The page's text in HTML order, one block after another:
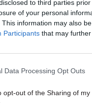
to third parties
of your personal
This information may also
Participants that may
Data Processing Opt Outs
opt-out of the Sharing of my
was inaugurated
was